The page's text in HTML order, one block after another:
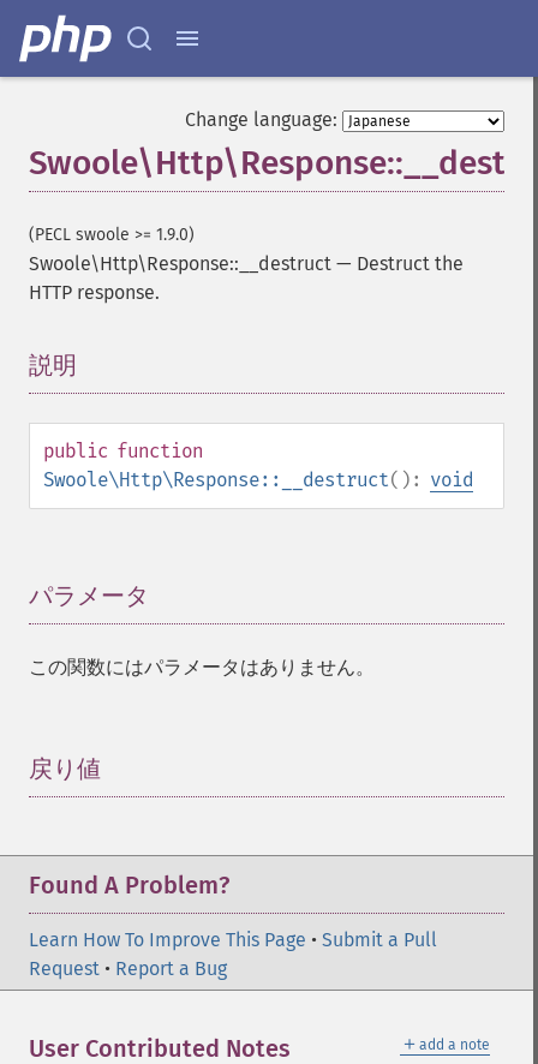
Change language:
(PECL swoole >= 1.9.0)
Swoole\Http\Response::__destruct — Destruct the
HTTP response.
説明
public function
Swoole\Http\Response::__destruct(): void
パラメータ
この関数にはパラメータはありません。
戻り値
Found A Problem?
Learn How To Improve This Page • Submit a Pull
Request • Report a Bug
＋ add a note
User Contributed Notes